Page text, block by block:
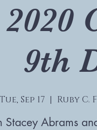
9th
Sep 17
  |
Ruby
Stacey Abrams